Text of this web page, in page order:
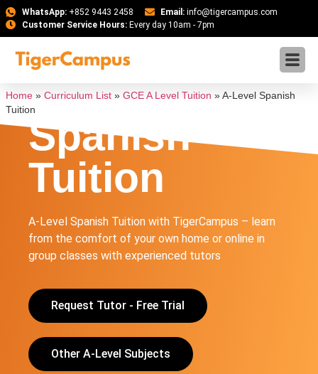
WhatsApp:+852 9443 2458 Email: info@tigercampus.com
Customer Service Hours:Every day 10am - 7pm
Home » Curriculum List » GCE A Level Tuition » A-Level Spanish
TuitionA-Level
Spanish
Tuition
A-Level Spanish Tuition with TigerCampus – learn
from the comfort of your own home or online in
group classes with experienced tutors
Request Tutor - Free Trial
Other A-Level Subjects